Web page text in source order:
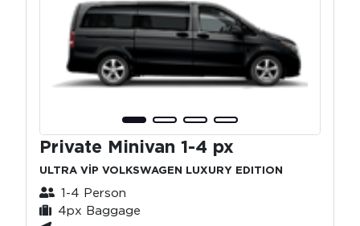
Private Minivan 1-4 px
ULTRA VİP VOLKSWAGEN LUXURY EDITION
1-4 Person
4px Baggage